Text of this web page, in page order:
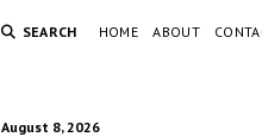
SEARCH HOME ABOUT
August 8, 2026